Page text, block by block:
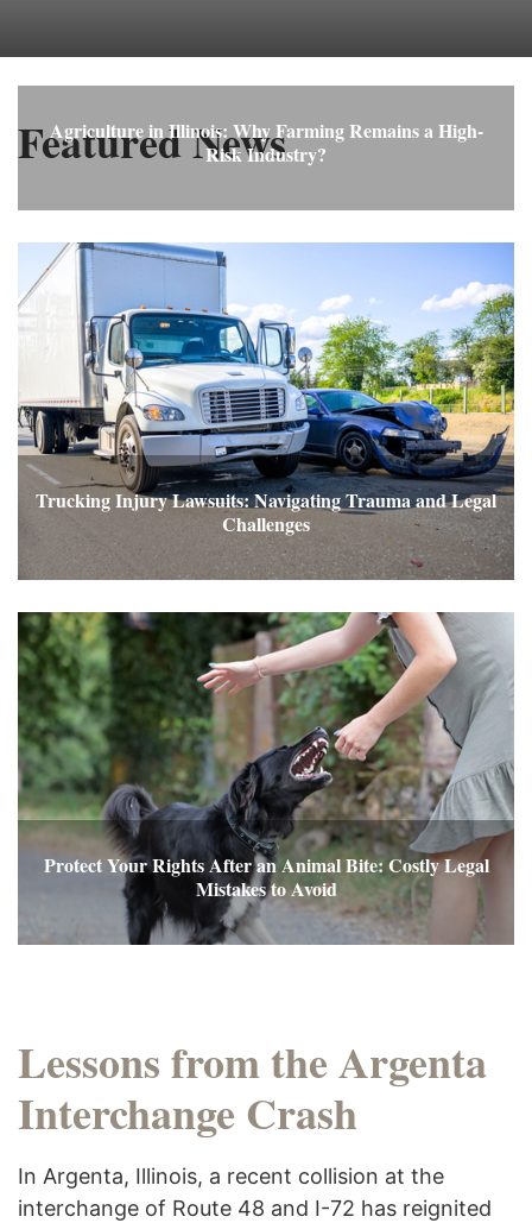
Featured News
Agriculture in Illinois: Why Farming Remains a High-
Risk Industry?
Trucking Injury Lawsuits: Navigating Trauma and Legal
Challenges
Protect Your Rights After an Animal Bite: Costly Legal
Mistakes to Avoid
Lessons from the Argenta
Interchange Crash
In Argenta, Illinois, a recent collision at the
interchange of Route 48 and I-72 has reignited